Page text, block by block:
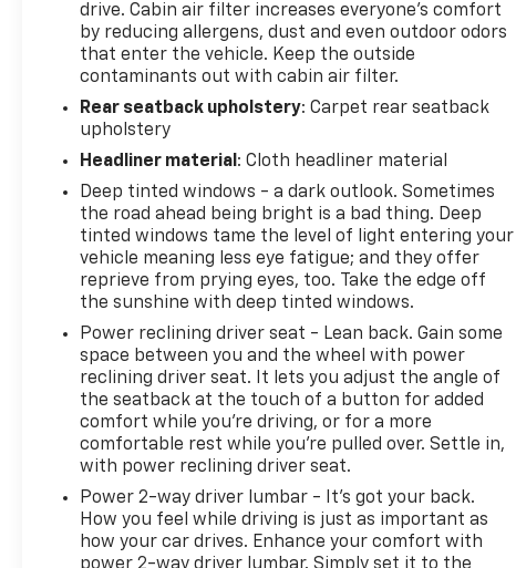
17-Inch Alloy Wheels
All-Weather Floor Liners
Cargo Tray
Performance & Capability
4.0L DOHC V6 Engine
Automatic Transmission
4WD System
Body-on-Frame Construction
Hill Start Assist Control
Downhill Assist Control
Skid Plates
drive. Cabin air filter increases everyone’s comfort
by reducing allergens, dust and even outdoor odors
that enter the vehicle. Keep the outside
contaminants out with cabin air filter.
Rear seatback upholstery: Carpet rear seatback
upholstery
Headliner material : Cloth headliner material
Deep tinted windows - a dark outlook. Sometimes
the road ahead being bright is a bad thing. Deep
tinted windows tame the level of light entering your
vehicle meaning less eye fatigue; and they offer
reprieve from prying eyes, too. Take the edge off
the sunshine with deep tinted windows.
Power reclining driver seat - Lean back. Gain some
space between you and the wheel with power
reclining driver seat. It lets you adjust the angle of
the seatback at the touch of a button for added
comfort while you’re driving, or for a more
comfortable rest while you’re pulled over. Settle in,
with power reclining driver seat.
Power 2-way driver lumbar - It’s got your back.
How you feel while driving is just as important as
how your car drives. Enhance your comfort with
power 2-way driver lumbar. Simply set it to the